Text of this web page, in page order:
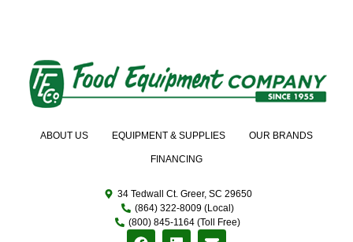
ABOUT US EQUIPMENT & SUPPLIES OUR BRANDS
FINANCING
34 Tedwall Ct. Greer, SC 29650
(864) 322-8009 (Local)
(800) 845-1164 (Toll Free)